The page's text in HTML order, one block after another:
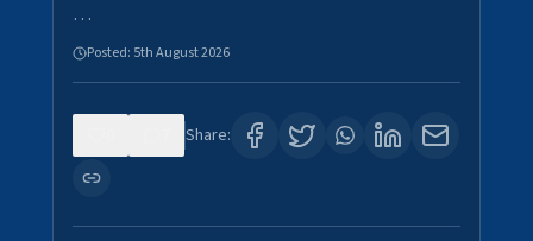
…
Posted: 5th August 2026
Share: